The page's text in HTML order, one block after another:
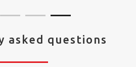
asked questions